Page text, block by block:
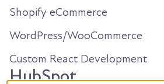
Shopify eCommerce
WordPress/WooCommerce
Custom React Development
HubSpot